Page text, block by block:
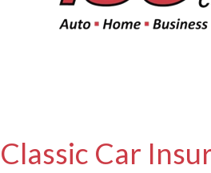
Classic Car